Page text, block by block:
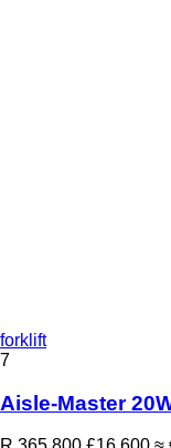
forklift
7
Aisle-Master